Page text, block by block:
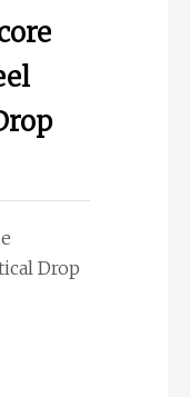
Drop